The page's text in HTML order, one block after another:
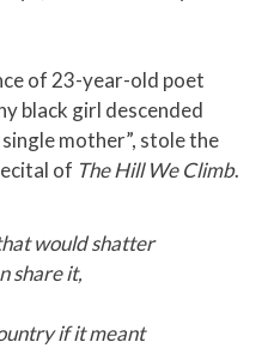
of 23-year-old poet
black girl descended
mother”, stole the
of The Hill We Climb.
would shatter
share it,
if it meant